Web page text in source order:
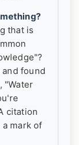
that is
found
"Water
citation
mark of